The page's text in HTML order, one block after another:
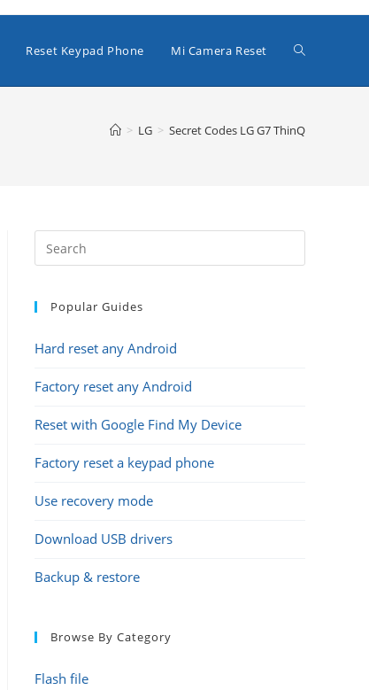
Reset Keypad Phone Mi Camera Reset Toggle
> LG > Secret Codes LG G7 ThinQ
Popular Guides
Hard reset any Android
Factory reset any Android
Reset with Google Find My Device
Factory reset a keypad phone
Use recovery mode
Download USB drivers
Backup & restore
Browse By Category
Flash file